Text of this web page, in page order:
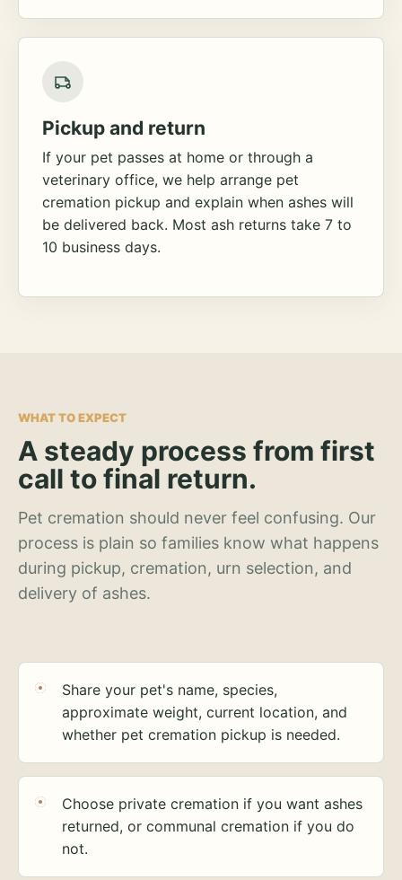
Pickup and return
If your pet passes at home or through a
veterinary office, we help arrange pet
cremation pickup and explain when ashes will
be delivered back. Most ash returns take 7 to
10 business days.
WHAT TO EXPECT
A steady process from first
call to final return.
Pet cremation should never feel confusing. Our
process is plain so families know what happens
during pickup, cremation, urn selection, and
delivery of ashes.
Share your pet's name, species,
approximate weight, current location, and
whether pet cremation pickup is needed.
Choose private cremation if you want ashes
returned, or communal cremation if you do
not.